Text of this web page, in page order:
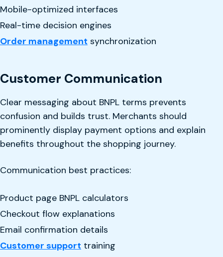
Mobile-optimized interfaces
Real-time decision engines
Order management synchronization
Customer Communication
Clear messaging about BNPL terms prevents
confusion and builds trust. Merchants should
prominently display payment options and explain
benefits throughout the shopping journey.
Communication best practices:
Product page BNPL calculators
Checkout flow explanations
Email confirmation details
Customer support training